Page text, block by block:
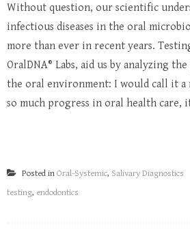
Without question, our scientific
infectious diseases in the oral
more than ever in recent years.
OralDNA® Labs, aid us by analyzing
the oral environment: I would call it a
so much progress in oral health care,
Posted in Oral-Systemic, Salivary Diagnostics
testing, endodontics